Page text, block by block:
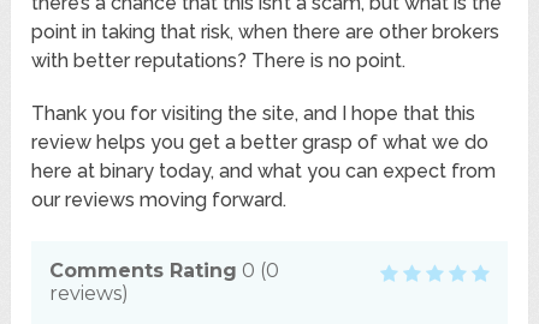
point in taking that risk, when there are other brokers
with better reputations? There is no point.
Thank you for visiting the site, and I hope that this
review helps you get a better grasp of what we do
here at binary today, and what you can expect from
our reviews moving forward.
Comments Rating 0 (0
reviews)